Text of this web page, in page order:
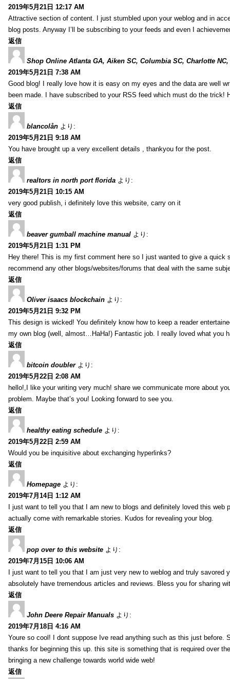
2019年5月21日 12:17 AM
Attractive section of content. I just stumbled upon your weblog and in
blog posts. Anyway I’ll be subscribing to your feeds and even I
返信
Shop Online Atlanta GA, Aiken SC, Columbia SC, Charlotte
2019年5月21日 7:38 AM
Good blog! I really love how it is easy on my eyes and the data are well
been made. I have subscribed to your RSS feed which must do the trick!
返信
blancolån より:
2019年5月21日 9:18 AM
You have brought up a very excellent details , thankyou for the post.
返信
realtors in north port florida より:
2019年5月21日 10:15 AM
very good publish, i definitely love this website, carry on it
返信
beaver gumball machine manual より:
2019年5月21日 1:31 PM
Hey there! This is my first comment here so I just wanted to give a
recommend any other blogs/websites/forums that deal with the same
返信
Oliver isaacs blockchain より:
2019年5月21日 9:32 PM
This design is wicked! You definitely know how to keep a reader
my own blog (well, almost…HaHa!) Fantastic job. I really loved what you
返信
bitcoin doubler より:
2019年5月22日 2:08 AM
hello!,I like your writing very much! share we communicate more about
problem. Maybe that’s you! Looking forward to see you.
返信
healthy eating schedule より:
2019年5月22日 2:59 AM
Would you be inquisitive about exchanging hyperlinks?
返信
Homepage より:
2019年7月14日 1:12 AM
I just want to tell you that I am new to blogs and definitely loved this web
actually come with remarkable stories. Kudos for revealing your blog.
返信
pop over to this website より:
2019年7月15日 10:06 AM
I just want to tell you that I am just very new to weblog and truly savored
absolutely have tremendous articles and reviews. Bless you for sharing
返信
John Deere Repair Manuals より:
2019年7月18日 4:16 AM
Youre so cool! I dont suppose Ive read anything such as this just
thanks for beginning this up. this site is something that is required over
bringing a new challenge towards world wide web!
返信